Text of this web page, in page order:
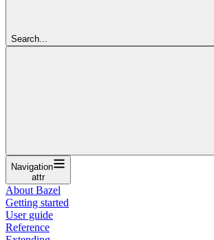
Search...
Navigation
attr
About Bazel
Getting started
User guide
Reference